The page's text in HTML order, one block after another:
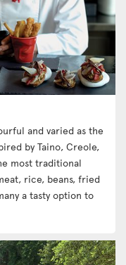
and varied as the
by Taino, Creole,
most traditional
rice, beans, fried
a tasty option to